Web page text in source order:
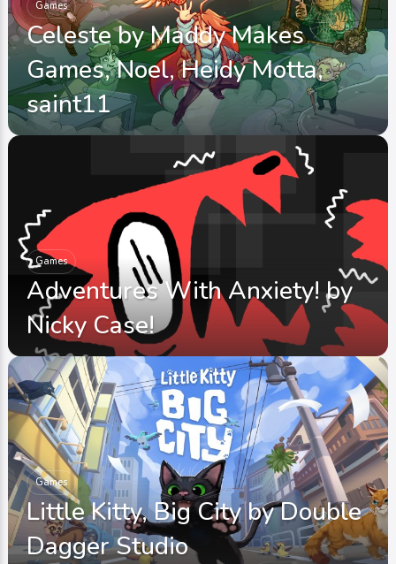
Games
Celeste by Maddy Makes
Games, Noel, Heidy Motta,
saint11
Games
Adventures With Anxiety! by
Nicky Case!
Games
Little Kitty, Big City by Double
Dagger Studio